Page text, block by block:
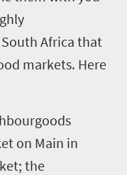
Africa that
markets. Here
on Main in
the